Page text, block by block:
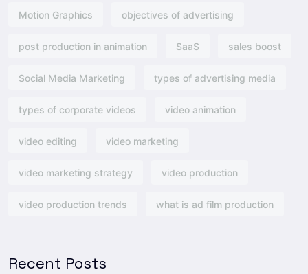
Motion Graphics objectives of advertising​
post production in animation SaaS sales boost
Social Media Marketing types of advertising media
types of corporate videos video animation
video editing video marketing
video marketing strategy video production
video production trends what is ad film production
Recent Posts